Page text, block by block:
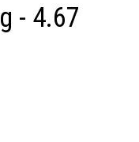
- 4.67